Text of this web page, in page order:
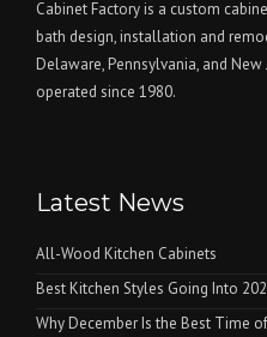
Cabinet Factory is a custom
bath design, installation and
Delaware, Pennsylvania, and
operated since 1980.
Latest News
All-Wood Kitchen Cabinets
Best Kitchen Styles Going Into
Why December Is the Best Time